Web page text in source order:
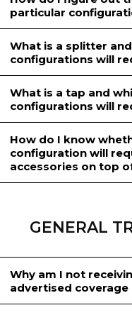
particular
What is a splitter
configurations will
What is a tap and
configurations will
How do I know
configuration will
accessories on top
GENERAL
Why am I not
advertised coverage